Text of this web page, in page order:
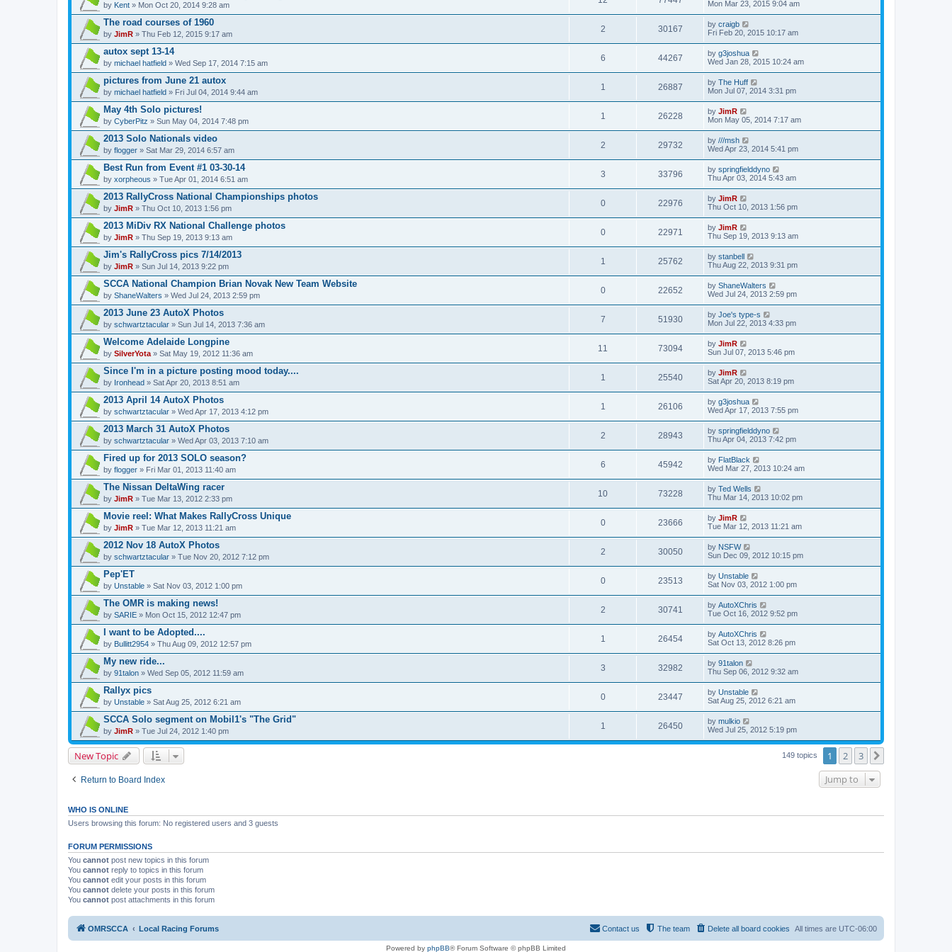
by Kent » Mon Oct 20, 2014 9:28 am
Mon Mar 23, 2015 9:04 am
The road courses of 1960
by JimR » Thu Feb 12, 2015 9:17 am
2 30167 by craigb
Fri Feb 20, 2015 10:17 am
autox sept 13-14
by michael hatfield » Wed Sep 17, 2014 7:15 am
6 44267 by g3joshua
Wed Jan 28, 2015 10:24 am
pictures from June 21 autox
by michael hatfield » Fri Jul 04, 2014 9:44 am
1 26887 by The Huff
Mon Jul 07, 2014 3:31 pm
May 4th Solo pictures!
by CyberPitz » Sun May 04, 2014 7:48 pm
1 26228 by JimR
Mon May 05, 2014 7:17 am
2013 Solo Nationals video
by flogger » Sat Mar 29, 2014 6:57 am
2 29732 by ///msh
Wed Apr 23, 2014 5:41 pm
Best Run from Event #1 03-30-14
by xorpheous » Tue Apr 01, 2014 6:51 am
3 33796 by springfielddyno
Thu Apr 03, 2014 5:43 am
2013 RallyCross National Championships photos
by JimR » Thu Oct 10, 2013 1:56 pm
0 22976 by JimR
Thu Oct 10, 2013 1:56 pm
2013 MiDiv RX National Challenge photos
by JimR » Thu Sep 19, 2013 9:13 am
0 22971 by JimR
Thu Sep 19, 2013 9:13 am
Jim's RallyCross pics 7/14/2013
by JimR » Sun Jul 14, 2013 9:22 pm
1 25762 by stanbell
Thu Aug 22, 2013 9:31 pm
SCCA National Champion Brian Novak New Team Website
by ShaneWalters » Wed Jul 24, 2013 2:59 pm
0 22652 by ShaneWalters
Wed Jul 24, 2013 2:59 pm
2013 June 23 AutoX Photos
by schwartztacular » Sun Jul 14, 2013 7:36 am
7 51930 by Joe's type-s
Mon Jul 22, 2013 4:33 pm
Welcome Adelaide Longpine
by SilverYota » Sat May 19, 2012 11:36 am
11 73094 by JimR
Sun Jul 07, 2013 5:46 pm
Since I'm in a picture posting mood today....
by Ironhead » Sat Apr 20, 2013 8:51 am
1 25540 by JimR
Sat Apr 20, 2013 8:19 pm
2013 April 14 AutoX Photos
by schwartztacular » Wed Apr 17, 2013 4:12 pm
1 26106 by g3joshua
Wed Apr 17, 2013 7:55 pm
2013 March 31 AutoX Photos
by schwartztacular » Wed Apr 03, 2013 7:10 am
2 28943 by springfielddyno
Thu Apr 04, 2013 7:42 pm
Fired up for 2013 SOLO season?
by flogger » Fri Mar 01, 2013 11:40 am
6 45942 by FlatBlack
Wed Mar 27, 2013 10:24 am
The Nissan DeltaWing racer
by JimR » Tue Mar 13, 2012 2:33 pm
10 73228 by Ted Wells
Thu Mar 14, 2013 10:02 pm
Movie reel: What Makes RallyCross Unique
by JimR » Tue Mar 12, 2013 11:21 am
0 23666 by JimR
Tue Mar 12, 2013 11:21 am
2012 Nov 18 AutoX Photos
by schwartztacular » Tue Nov 20, 2012 7:12 pm
2 30050 by NSFW
Sun Dec 09, 2012 10:15 pm
Pep'ET
by Unstable » Sat Nov 03, 2012 1:00 pm
0 23513 by Unstable
Sat Nov 03, 2012 1:00 pm
The OMR is making news!
by SARIE » Mon Oct 15, 2012 12:47 pm
2 30741 by AutoXChris
Tue Oct 16, 2012 9:52 pm
I want to be Adopted....
by Bullitt2954 » Thu Aug 09, 2012 12:57 pm
1 26454 by AutoXChris
Sat Oct 13, 2012 8:26 pm
My new ride...
by 91talon » Wed Sep 05, 2012 11:59 am
3 32982 by 91talon
Thu Sep 06, 2012 9:32 am
Rallyx pics
by Unstable » Sat Aug 25, 2012 6:21 am
0 23447 by Unstable
Sat Aug 25, 2012 6:21 am
SCCA Solo segment on Mobil1's "The Grid"
by JimR » Tue Jul 24, 2012 1:40 pm
1 26450 by mulkio
Wed Jul 25, 2012 5:19 pm
New Topic 149 topics 1 2 3
Return to Board Index Jump to
WHO IS ONLINE
Users browsing this forum: No registered users and 3 guests
FORUM PERMISSIONS
You cannot post new topics in this forum
You cannot reply to topics in this forum
You cannot edit your posts in this forum
You cannot delete your posts in this forum
You cannot post attachments in this forum
OMRSCCA Local Racing Forums All times are UTC-06:00
Delete all board cookies
The team
Contact us
Powered by phpBB® Forum Software © phpBB Limited